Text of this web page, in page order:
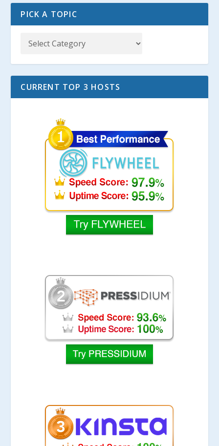
PICK A TOPIC
CURRENT TOP 3 HOSTS